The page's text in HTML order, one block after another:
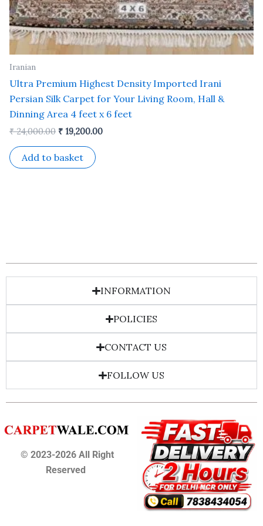
Iranian
Ultra Premium Highest Density Imported Irani
Persian Silk Carpet for Your Living Room, Hall &
Dinning Area 4 feet x 6 feet
₹24,000.00 ₹ 19,200.00
Add to basket
INFORMATION
POLICIES
CONTACT US
FOLLOW US
© 2023-2026 All Right
Reserved